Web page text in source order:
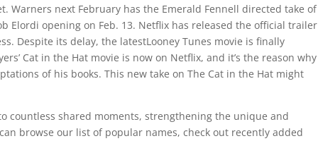
Warners next February has the Emerald Fennell directed take of
Elordi opening on Feb. 13. Netflix has released the official trailer
Despite its delay, the latestLooney Tunes movie is finally
Cat in the Hat movie is now on Netflix, and it’s the reason why
of his books. This new take on The Cat in the Hat might
countless shared moments, strengthening the unique and
browse our list of popular names, check out recently added